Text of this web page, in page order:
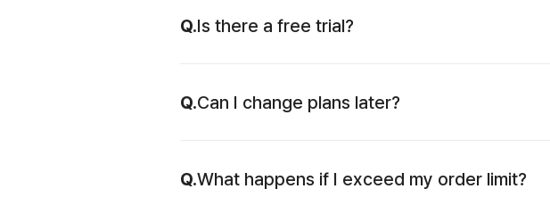
Q.Is there a free trial?
Q.Can I change plans later?
Q.What happens if I exceed my order limit?